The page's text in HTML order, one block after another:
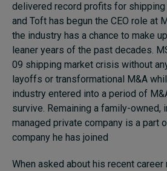
delivered record profits for
and Toft has begun the CEO role at
the industry has a chance to make
leaner years of the past decades.
09 shipping market crisis without
layoffs or transformational M&A
industry entered into a period of
survive. Remaining a family-owned,
managed private company is a part
company he has joined
When asked about his recent career